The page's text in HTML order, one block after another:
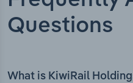
Questions
What is KiwiRail